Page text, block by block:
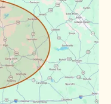
Sunset Valley
Taylor
West Lake